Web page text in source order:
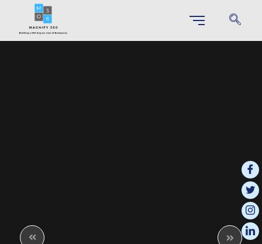
and respond quickly to changing market demands.